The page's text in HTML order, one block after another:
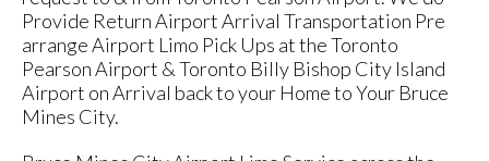
Provide Return Airport Arrival Transportation Pre
arrange Airport Limo Pick Ups at the Toronto
Pearson Airport & Toronto Billy Bishop City Island
Airport on Arrival back to your Home to Your Bruce
Mines City.